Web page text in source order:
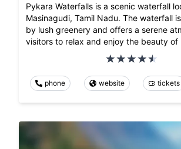
Pykara Waterfalls is a scenic waterfall
Masinagudi, Tamil Nadu. The waterfall
by lush greenery and offers a serene
visitors to relax and enjoy the beauty of
phone website tickets